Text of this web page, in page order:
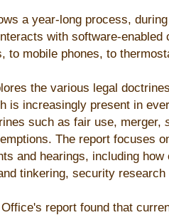
a year-long process,
with software-
to mobile phones, to
the various legal
is increasingly present in
such as fair use, merger,
The report focuses
and hearings, including
tinkering, security
report found that